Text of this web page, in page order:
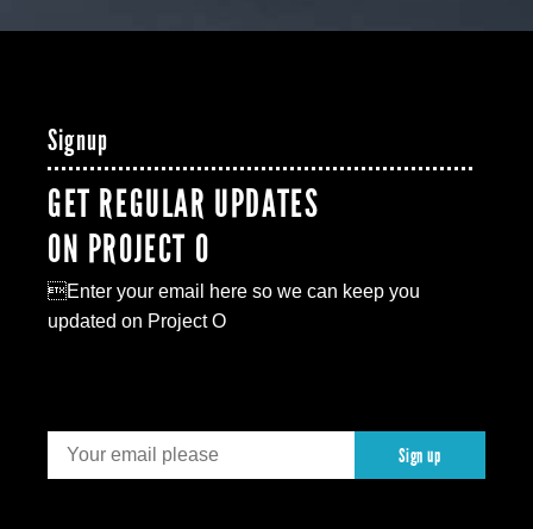
Signup
GET REGULAR UPDATES
ON PROJECT O
Enter your email here so we can keep you
updated on Project O
Sign up